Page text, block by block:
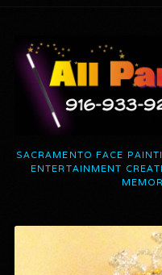
SACRAMENTO FACE
ENTERTAINMENT